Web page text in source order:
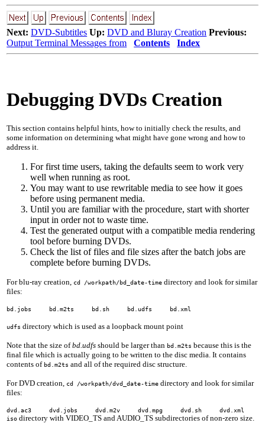
Next: DVD-Subtitles Up: DVD and Bluray Creation Previous:
Output Terminal Messages from
Contents Index
Debugging DVDs Creation
This section contains helpful hints, how to initially check the results, and
some information on determining what might have gone wrong and how to
address it.
For first time users, taking the defaults seem to work very
well when running as root.
You may want to use rewritable media to see how it goes
before using permanent media.
Until you are familiar with the procedure, start with shorter
input in order not to waste time.
Test the generated output with a compatible media rendering
tool before burning DVDs.
Check the list of files and file sizes after the batch jobs are
complete before burning DVDs.
For blu-ray creation, cd /workpath/bd_date-time directory and look for similar
files:
bd.jobs bd.m2ts bd.sh bd.udfs bd.xml
udfs directory which is used as a loopback mount point
Note that the size ofbd.udfs should be larger than bd.m2ts because this is the
final file which is actually going to be written to the disc media. It contains
contents of bd.m2ts and all of the required disc structure.
For DVD creation, cd /workpath/dvd_date-time directory and look for similar
files:
dvd.ac3 dvd.jobs dvd.m2v dvd.mpg dvd.sh dvd.xml
iso directory with VIDEO_TS and AUDIO_TS subdirectories of non-zero size.